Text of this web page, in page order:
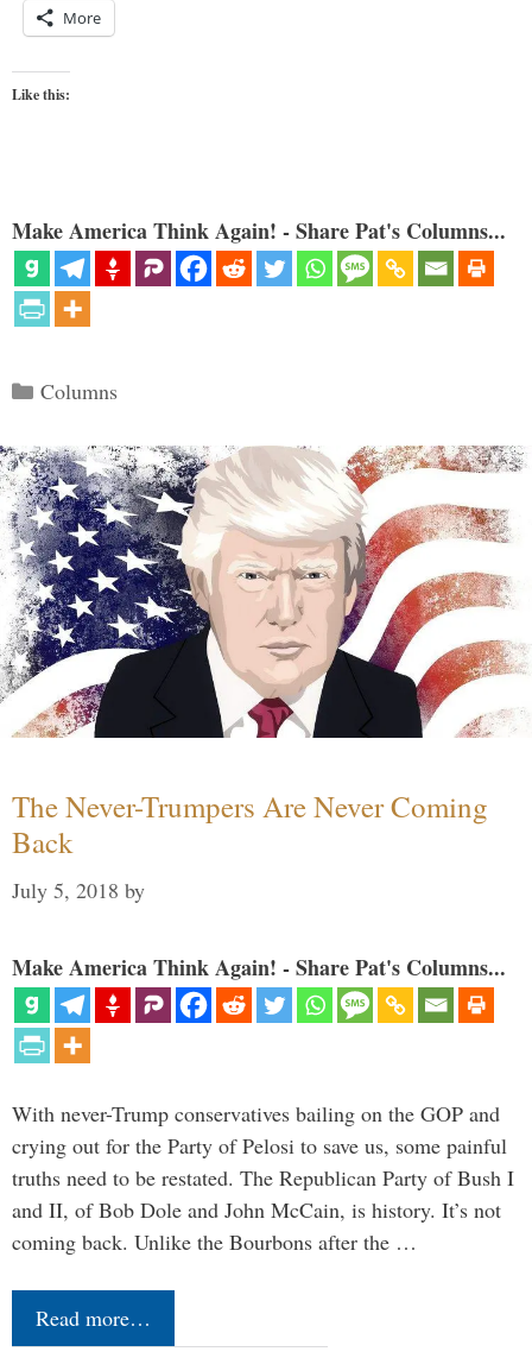
More
Like this:
Make America Think Again! - Share Pat's Columns...
Categories
Columns
The Never-Trumpers Are Never Coming
Back
July 5, 2018 by
Make America Think Again! - Share Pat's Columns...
With never-Trump conservatives bailing on the GOP and
crying out for the Party of Pelosi to save us, some painful
truths need to be restated. The Republican Party of Bush I
and II, of Bob Dole and John McCain, is history. It’s not
coming back. Unlike the Bourbons after the …
Read more…